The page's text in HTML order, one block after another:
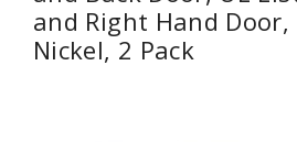
and Right Hand Door,
Nickel, 2 Pack